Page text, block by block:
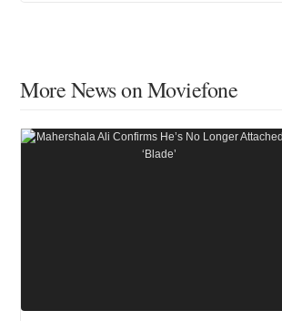
More News on Moviefone